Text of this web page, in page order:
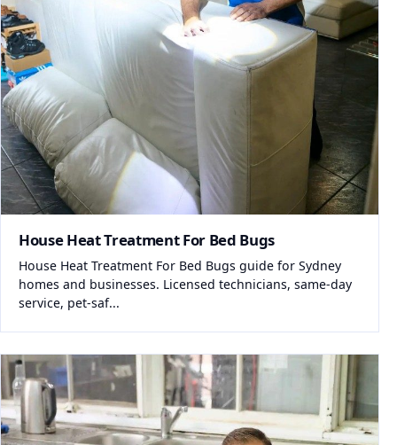
House Heat Treatment For Bed Bugs
House Heat Treatment For Bed Bugs guide for Sydney
homes and businesses. Licensed technicians, same-day
service, pet-saf...